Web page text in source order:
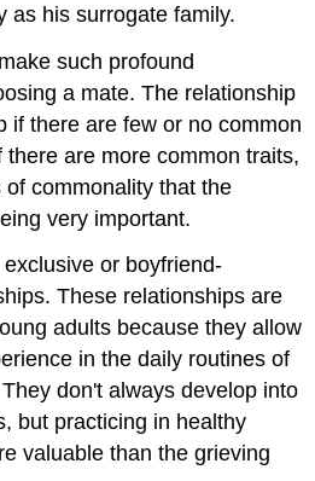
as his surrogate family.
such profound
a mate. The relationship
if there are few or no common
are more common traits,
commonality that the
very important.
or boyfriend-
These relationships are
adults because they allow
in the daily routines of
don't always develop into
but practicing in healthy
valuable than the grieving